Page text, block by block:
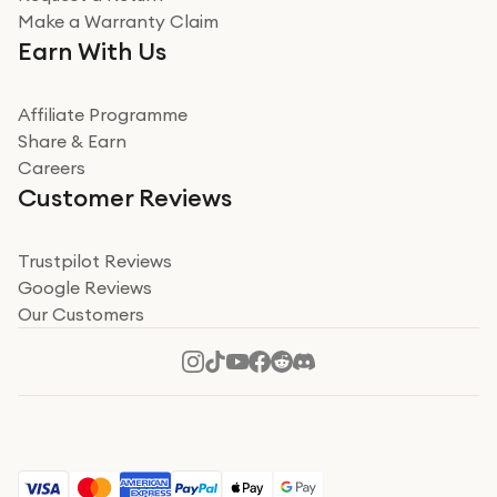
Very impressed
Very impressed. Was a bit weary of ordering an ipad
from a company id not used before. Arrived within 2
Read more
Take a leap of faith!
I was nervous about using A1 Tech Deals as I’d never
heard of them, or knew anyone who’d used the
decide to make my decision. I’m so glad I did, and I
Jesal Pandya
Make a Warranty Claim
Earn With Us
Affiliate Programme
Share & Earn
Careers
Customer Reviews
Trustpilot Reviews
Google Reviews
Our Customers